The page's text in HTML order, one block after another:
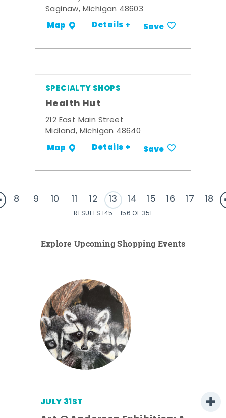
Saginaw, Michigan 48603
Map Details + Save
SPECIALTY SHOPS
Health Hut
212 East Main Street
Midland, Michigan 48640
Map Details + Save
8 9 10 11 12 13 14 15 16 17 18
RESULTS 145 - 156 OF 351
Explore Upcoming Shopping Events
JULY 31ST